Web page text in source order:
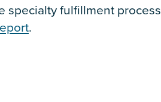
specialty fulfillment process
.